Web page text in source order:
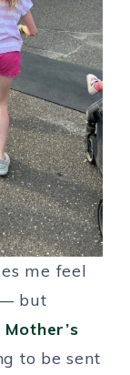
me feel
but
Mother’s
to be sent